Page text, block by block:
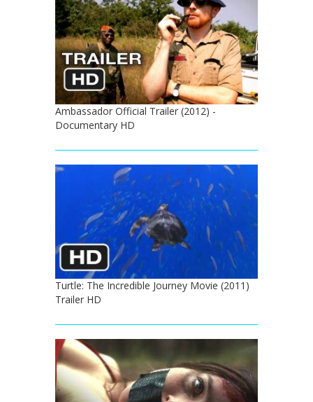
Ambassador Official Trailer (2012) -
Documentary HD
Turtle: The Incredible Journey Movie (2011)
Trailer HD